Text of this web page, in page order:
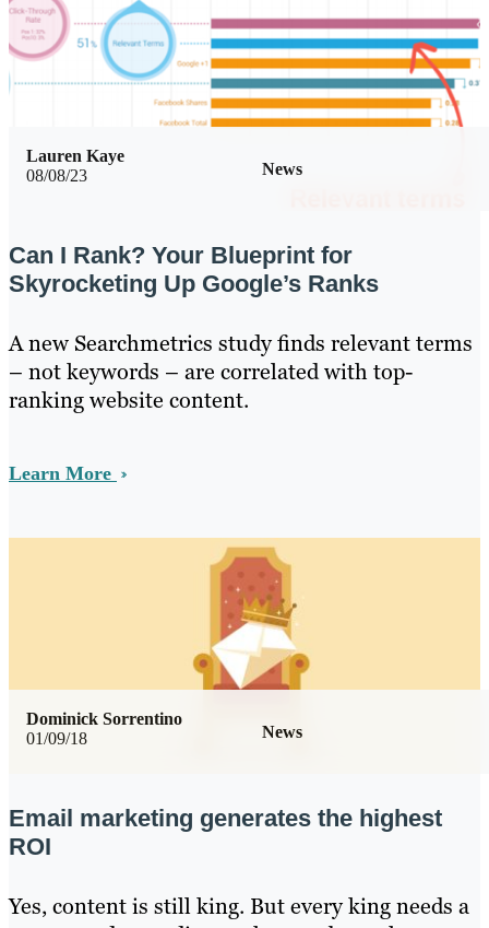
08/08/23 News
Lauren Kaye
Can I Rank? Your Blueprint for
Skyrocketing Up Google’s Ranks
A new Searchmetrics study finds relevant terms
– not keywords – are correlated with top-
ranking website content.
Learn More
01/09/18 News
Dominick Sorrentino
Email marketing generates the highest
ROI
Yes, content is still king. But every king needs a